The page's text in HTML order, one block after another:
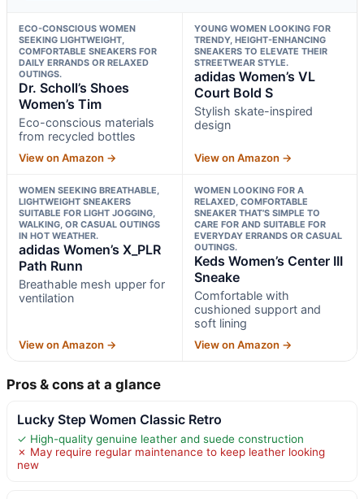
ECO-CONSCIOUS WOMEN
SEEKING LIGHTWEIGHT,
COMFORTABLE SNEAKERS FOR
DAILY ERRANDS OR RELAXED
OUTINGS.
Dr. Scholl’s Shoes
Women’s Tim
Eco-conscious materials
from recycled bottles
View on Amazon →
YOUNG WOMEN LOOKING FOR
TRENDY, HEIGHT-ENHANCING
SNEAKERS TO ELEVATE THEIR
STREETWEAR STYLE.
adidas Women’s VL
Court Bold S
Stylish skate-inspired
design
View on Amazon →
WOMEN SEEKING BREATHABLE,
LIGHTWEIGHT SNEAKERS
SUITABLE FOR LIGHT JOGGING,
WALKING, OR CASUAL OUTINGS
IN HOT WEATHER.
adidas Women’s X_PLR
Path Runn
Breathable mesh upper for
ventilation
View on Amazon →
WOMEN LOOKING FOR A
RELAXED, COMFORTABLE
SNEAKER THAT’S SIMPLE TO
CARE FOR AND SUITABLE FOR
EVERYDAY ERRANDS OR CASUAL
OUTINGS.
Keds Women’s Center III
Sneake
Comfortable with
cushioned support and
soft lining
View on Amazon →
Pros & cons at a glance
Lucky Step Women Classic Retro
✓ High-quality genuine leather and suede construction
✗ May require regular maintenance to keep leather looking
new